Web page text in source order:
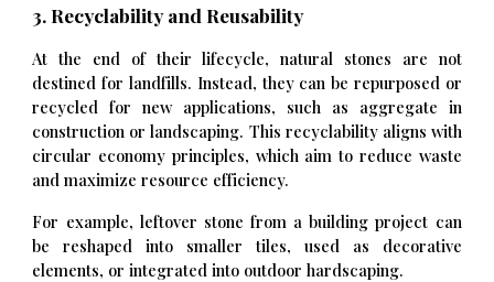
3. Recyclability and Reusability
At the end of their lifecycle, natural stones are not
destined for landfills. Instead, they can be repurposed or
recycled for new applications, such as aggregate in
construction or landscaping. This recyclability aligns with
circular economy principles, which aim to reduce waste
and maximize resource efficiency.
For example, leftover stone from a building project can
be reshaped into smaller tiles, used as decorative
elements, or integrated into outdoor hardscaping.